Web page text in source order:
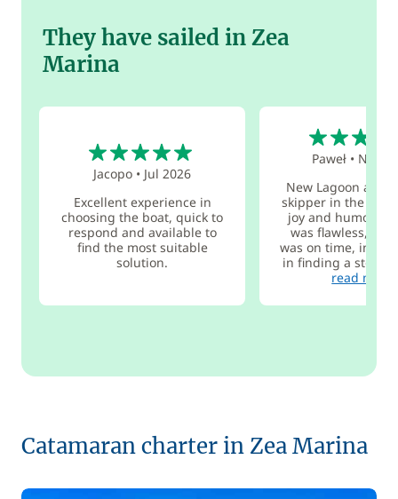
They have sailed in Zea
Marina
Jacopo • Jul 2026
Excellent experience in
choosing the boat, quick to
respond and available to
find the most suitable
solution.
Paweł • Nov
New Lagoon and
skipper in the
joy and humor.
was flawless,
was on time,
in finding a stolen
read more
Catamaran charter in Zea Marina